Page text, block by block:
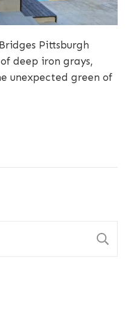
Pittsburgh
deep iron grays,
unexpected green of